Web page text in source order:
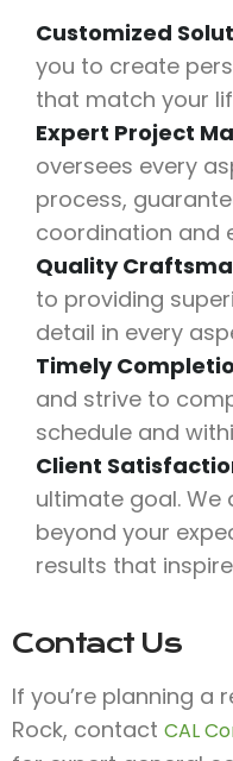
Customized
you to create
that match your
Expert Project
oversees every
process,
coordination and
Quality
to providing
detail in every
Timely
and strive to
schedule and
Client
ultimate goal.
beyond your
results that
Contact Us
If you’re planning a
Rock, contact CAL